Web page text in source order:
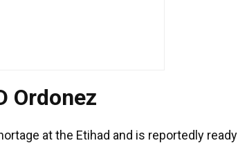
Ordonez
at the Etihad and is reportedly ready